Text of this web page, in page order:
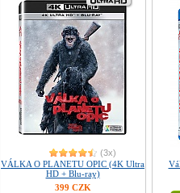
(3x)
VÁLKA O PLANETU OPIC (4K Ultra
HD + Blu-ray)
399 CZK